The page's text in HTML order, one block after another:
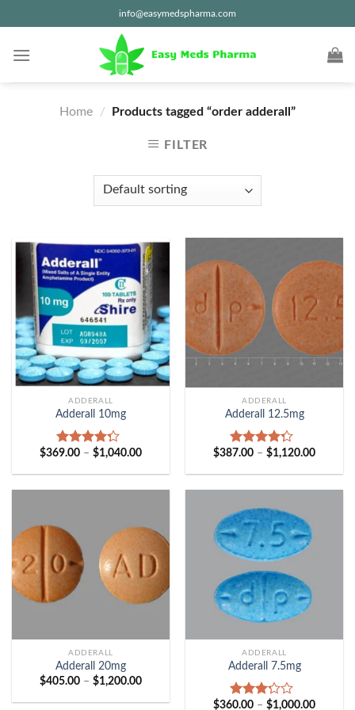
to
content
info@easymedspharma.com
Home / Products tagged “order adderall”
FILTER
ADDERALL
Adderall 10mg
Rated
$369.00 – $1,040.00Price
$369.00
ADDERALL
Adderall 12.5mg
Rated
$387.00 – $1,120.00Price
$387.00
ADDERALL
Adderall 20mg
$405.00 – $1,200.00Price
$405.00
ADDERALL
Adderall 7.5mg
Rated
$360.00 – $1,000.00Price